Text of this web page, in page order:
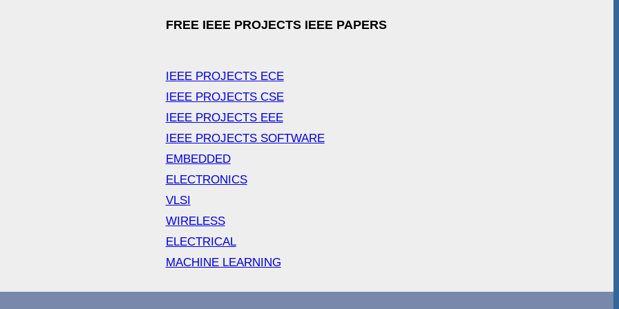
FREE IEEE PROJECTS IEEE PAPERS
IEEE PROJECTS ECE
IEEE PROJECTS CSE
IEEE PROJECTS EEE
IEEE PROJECTS SOFTWARE
EMBEDDED
ELECTRONICS
VLSI
WIRELESS
ELECTRICAL
MACHINE LEARNING